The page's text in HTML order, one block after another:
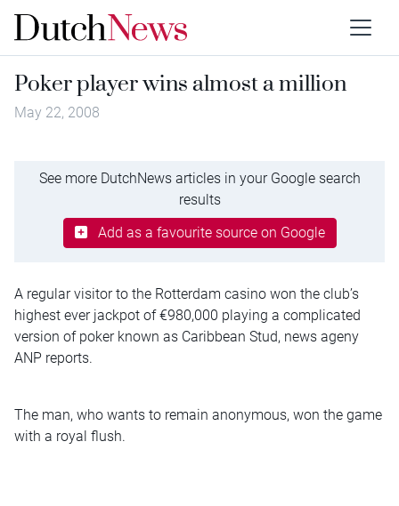
Poker player wins almost a million
May 22, 2008
See more DutchNews articles in your Google search
results
Add as a favourite source on Google
A regular visitor to the Rotterdam casino won the club’s
highest ever jackpot of €980,000 playing a complicated
version of poker known as Caribbean Stud, news ageny
ANP reports.
The man, who wants to remain anonymous, won the game
with a royal flush.